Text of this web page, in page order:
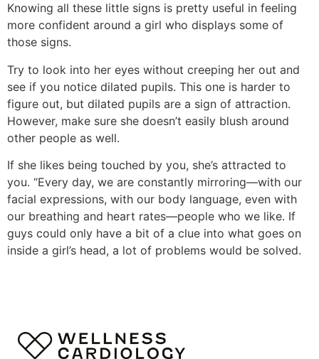
Knowing all these little signs is pretty useful in feeling
more confident around a girl who displays some of
those signs.
Try to look into her eyes without creeping her out and
see if you notice dilated pupils. This one is harder to
figure out, but dilated pupils are a sign of attraction.
However, make sure she doesn’t easily blush around
other people as well.
If she likes being touched by you, she’s attracted to
you. “Every day, we are constantly mirroring—with our
facial expressions, with our body language, even with
our breathing and heart rates—people who we like. If
guys could only have a bit of a clue into what goes on
inside a girl’s head, a lot of problems would be solved.